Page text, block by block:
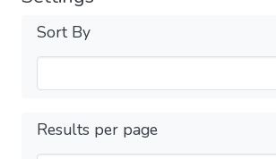
Sort By
Results per page